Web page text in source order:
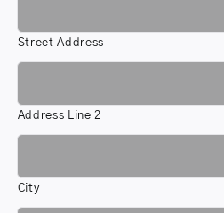
Street Address
Address Line 2
City